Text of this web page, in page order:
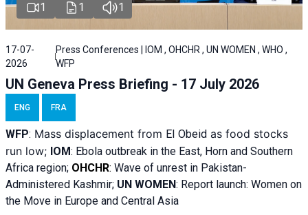
1 1 1
17-07-
2026
Press Conferences | IOM , OHCHR , UN WOMEN , WHO ,
WFP
UN Geneva Press Briefing - 17 July 2026
ENG FRA
WFP: Mass displacement from El Obeid as food stocks
run low; IOM: Ebola outbreak in the East, Horn and Southern
Africa region; OHCHR: Wave of unrest in Pakistan-
Administered Kashmir; UN WOMEN: Report launch: Women on
the Move in Europe and Central Asia